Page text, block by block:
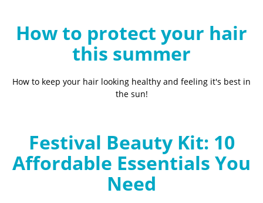
How to protect your hair
this summer
How to keep your hair looking healthy and feeling it's best in
the sun!
Festival Beauty Kit: 10
Affordable Essentials You
Need